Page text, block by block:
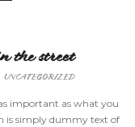
the street
UNCATEGORIZED
important as what you
is simply dummy text of